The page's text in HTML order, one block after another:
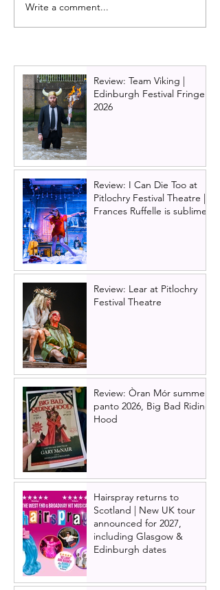
Abba musical Mamma
Mia! announced as
2025/26
Write a comment...
Review: Team Viking |
Edinburgh Festival Fringe
2026
Review: I Can Die Too at
Pitlochry Festival Theatre |
Frances Ruffelle is sublime
Review: Lear at Pitlochry
Festival Theatre
Review: Òran Mór summer
panto 2026, Big Bad Riding
Hood
Hairspray returns to
Scotland | New UK tour
announced for 2027,
including Glasgow &
Edinburgh dates